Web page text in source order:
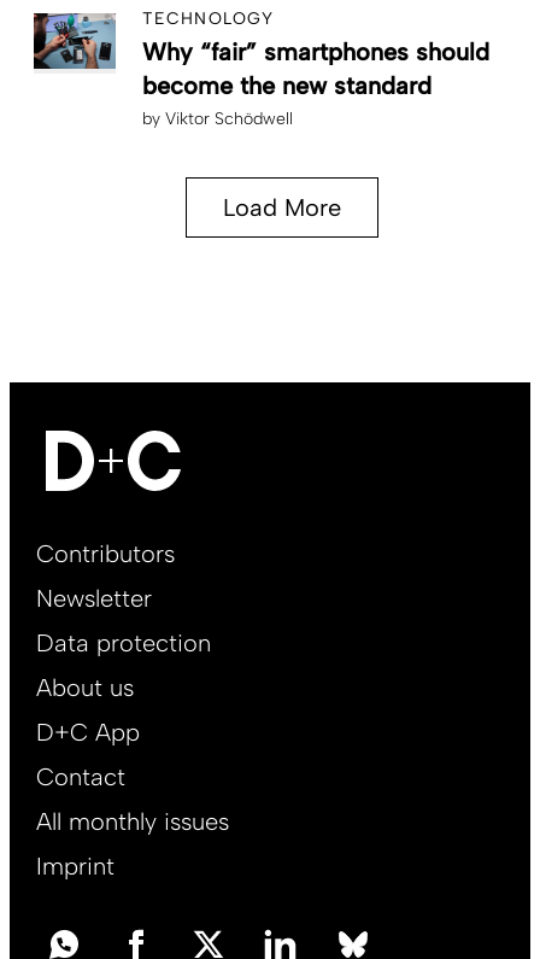
TECHNOLOGY
Why “fair” smartphones should
become the new standard
by Viktor Schödwell
Load More
Footer
EN
Contributors
Newsletter
Data protection
About us
D+C App
Contact
All monthly issues
Imprint